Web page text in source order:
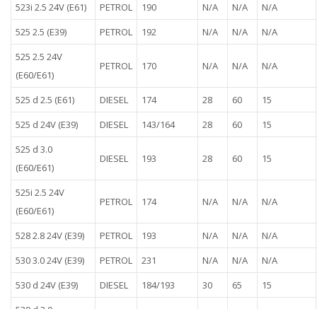
523i 2.5 24V (E61)
PETROL 190 N/A N/A
N/A
525 2.5 (E39)
PETROL 192 N/A N/A
N/A
525 2.5 24V
(E60/E61)
PETROL 170 N/A N/A N/A
525 d 2.5 (E61) DIESEL 174 28 60
15
525 d 24V (E39)
DIESEL 143/164 28 60
15
525 d 3.0
(E60/E61)
DIESEL 193 28 60 15
525i 2.5 24V
(E60/E61)
PETROL 174 N/A N/A N/A
528 2.8 24V (E39) PETROL 193 N/A N/A
N/A
530 3.0 24V (E39)
PETROL 231 N/A N/A
N/A
530 d 24V (E39)
DIESEL 184/193 30 65
15